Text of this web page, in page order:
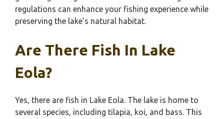
regulations can enhance your fishing experience while
preserving the lake’s natural habitat.
Are There Fish In Lake
Eola?
Yes, there are fish in Lake Eola. The lake is home to
several species, including tilapia, koi, and bass. This